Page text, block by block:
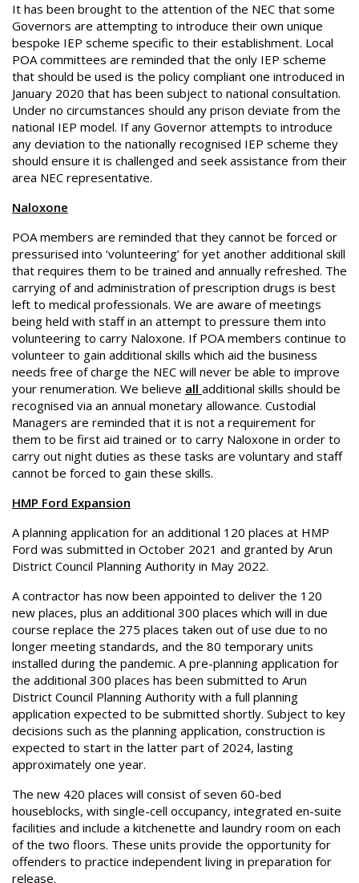
It has been brought to the attention of the NEC that some
Governors are attempting to introduce their own unique
bespoke IEP scheme specific to their establishment. Local
POA committees are reminded that the only IEP scheme
that should be used is the policy compliant one introduced in
January 2020 that has been subject to national consultation.
Under no circumstances should any prison deviate from the
national IEP model. If any Governor attempts to introduce
any deviation to the nationally recognised IEP scheme they
should ensure it is challenged and seek assistance from their
area NEC representative.
Naloxone
POA members are reminded that they cannot be forced or
pressurised into ‘volunteering’ for yet another additional skill
that requires them to be trained and annually refreshed. The
carrying of and administration of prescription drugs is best
left to medical professionals. We are aware of meetings
being held with staff in an attempt to pressure them into
volunteering to carry Naloxone. If POA members continue to
volunteer to gain additional skills which aid the business
needs free of charge the NEC will never be able to improve
your renumeration. We believe all additional skills should be
recognised via an annual monetary allowance. Custodial
Managers are reminded that it is not a requirement for
them to be first aid trained or to carry Naloxone in order to
carry out night duties as these tasks are voluntary and staff
cannot be forced to gain these skills.
HMP Ford Expansion
A planning application for an additional 120 places at HMP
Ford was submitted in October 2021 and granted by Arun
District Council Planning Authority in May 2022.
A contractor has now been appointed to deliver the 120
new places, plus an additional 300 places which will in due
course replace the 275 places taken out of use due to no
longer meeting standards, and the 80 temporary units
installed during the pandemic. A pre-planning application for
the additional 300 places has been submitted to Arun
District Council Planning Authority with a full planning
application expected to be submitted shortly. Subject to key
decisions such as the planning application, construction is
expected to start in the latter part of 2024, lasting
approximately one year.
The new 420 places will consist of seven 60-bed
houseblocks, with single-cell occupancy, integrated en-suite
facilities and include a kitchenette and laundry room on each
of the two floors. These units provide the opportunity for
offenders to practice independent living in preparation for
release.